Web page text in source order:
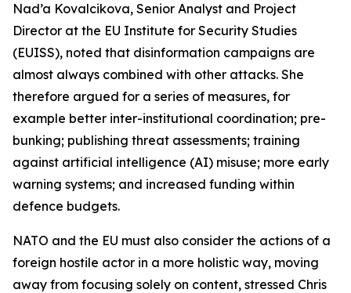
Nad’a Kovalcikova, Senior Analyst and Project
Director at the EU Institute for Security Studies
(EUISS), noted that disinformation campaigns are
almost always combined with other attacks. She
therefore argued for a series of measures, for
example better inter-institutional coordination; pre-
bunking; publishing threat assessments; training
against artificial intelligence (AI) misuse; more early
warning systems; and increased funding within
defence budgets.
NATO and the EU must also consider the actions of a
foreign hostile actor in a more holistic way, moving
away from focusing solely on content, stressed Chris